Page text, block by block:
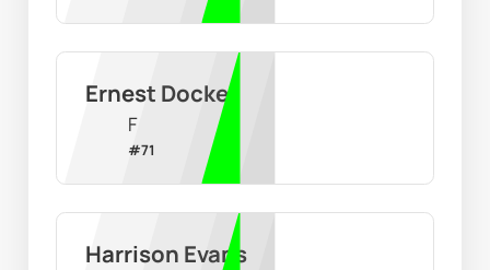
Ernest Docker
F
#71
Harrison Evans